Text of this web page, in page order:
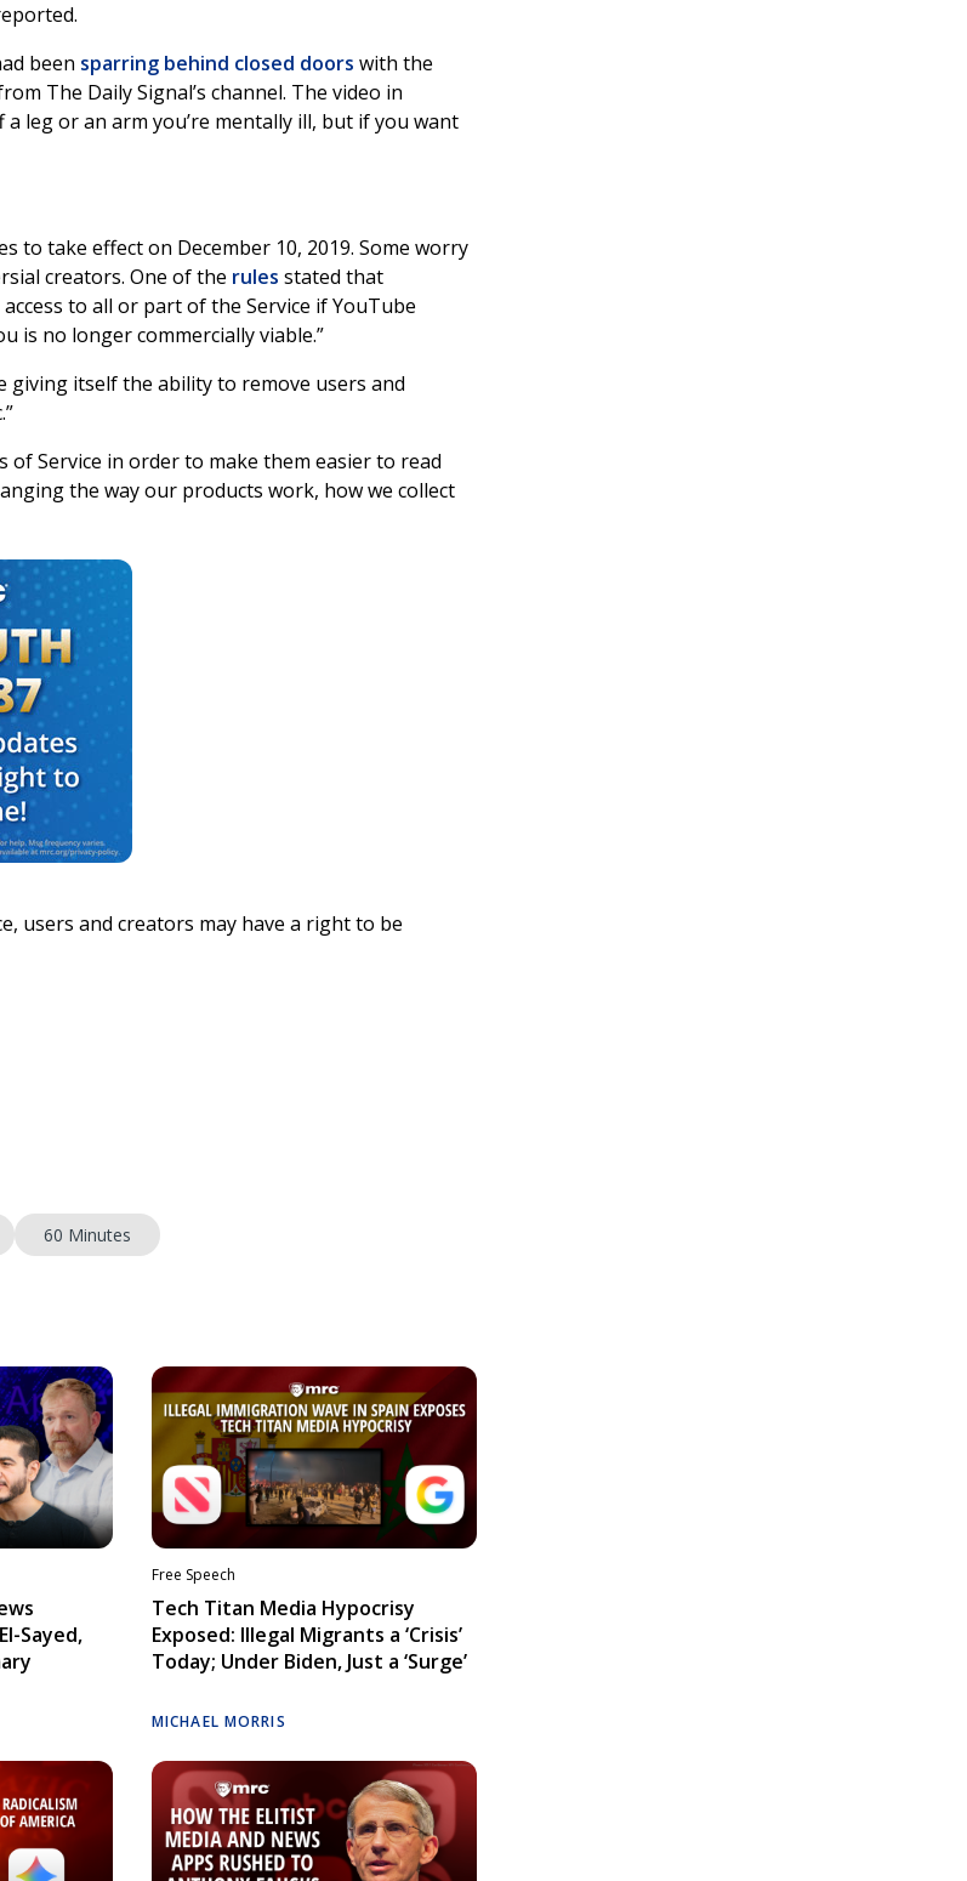
been sparring behind closed doors with the
The Daily Signal’s channel. The video in
leg or an arm you’re mentally ill, but if you want
to take effect on December 10, 2019. Some worry
creators. One of the rules stated that
to all or part of the Service if YouTube
is no longer commercially viable.”
giving itself the ability to remove users and
Service in order to make them easier to read
the way our products work, how we collect
users and creators may have a right to be
60 Minutes
Sayed,
Free Speech
Tech Titan Media Hypocrisy
Exposed: Illegal Migrants a ‘Crisis’
Today; Under Biden, Just a ‘Surge’
MICHAEL MORRIS